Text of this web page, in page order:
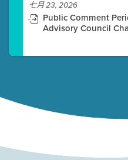
七月 23, 2026
Public Comment
Advisory Council